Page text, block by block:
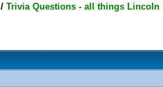
/Trivia Questions - all things Lincoln